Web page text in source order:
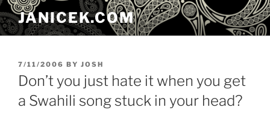
Skip
to
content
JANICEK.COM
POSTED
ON
7/11/2006 BY JOSH
Don’t you just hate it when you get
a Swahili song stuck in your head?